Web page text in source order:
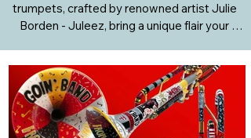
trumpets, crafted by renowned artist Julie
Borden - Juleez, bring a unique flair your
colors, and themes tailored to your
preferences.